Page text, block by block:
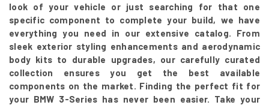
look of your vehicle or just searching for that one
specific component to complete your build, we have
everything you need in our extensive catalog. From
sleek exterior styling enhancements and aerodynamic
body kits to durable upgrades, our carefully curated
collection ensures you get the best available
components on the market. Finding the perfect fit for
your BMW 3-Series has never been easier. Take your